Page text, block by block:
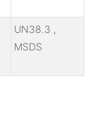
UN38.3 ,
MSDS